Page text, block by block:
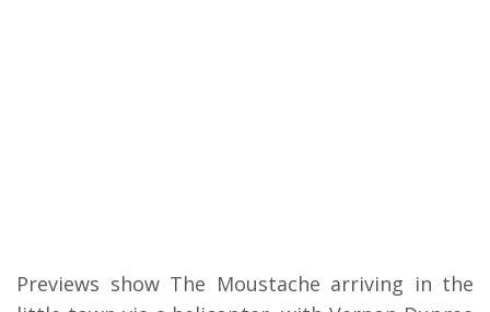
Previews show The Moustache arriving in the